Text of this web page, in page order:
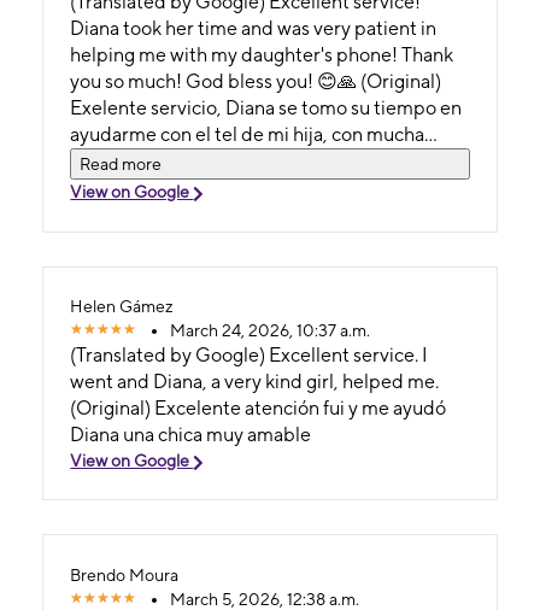
Diana took her time and was very patient in
helping me with my daughter's phone! Thank
you so much! God bless you! 😊🙏 (Original)
Exelente servicio, Diana se tomo su tiempo en
ayudarme con el tel de mi hija, con mucha
paciencia! Muchas Gracias! Dios te Bendiga!
😊🙏
Read more
View on Google
Helen Gámez
March 24, 2026, 10:37 a.m.
(Translated by Google) Excellent service. I
went and Diana, a very kind girl, helped me.
(Original) Excelente atención fui y me ayudó
Diana una chica muy amable
View on Google
Brendo Moura
March 5, 2026, 12:38 a.m.